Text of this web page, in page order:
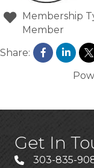
Membership
Member
Share:
Get In
303-835-